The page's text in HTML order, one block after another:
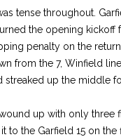
tense throughout.
the opening kickoff
penalty on the
from the 7, Winfield
streaked up the middle
up with only three
to the Garfield 15 on